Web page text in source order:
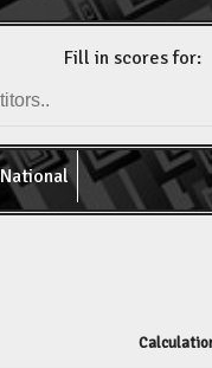
Fill in scores for:
National